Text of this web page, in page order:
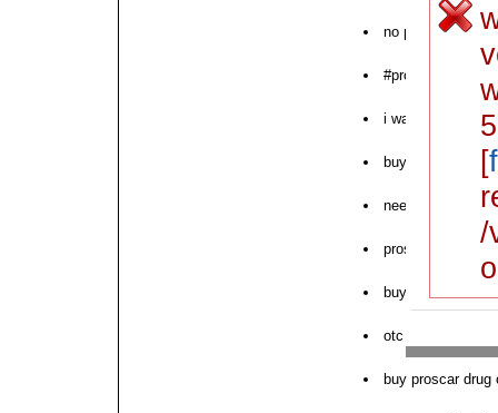
no prescription
#proscar
i want proscar
buy proscar
need proscar
proscar generic
buy brand
otc proscar
buy proscar drug
[
/